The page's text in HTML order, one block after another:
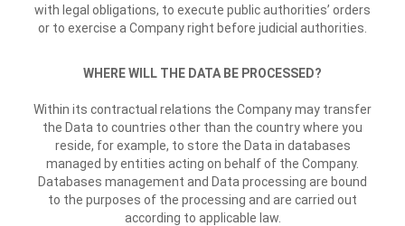
with legal obligations, to execute public authorities’ orders
or to exercise a Company right before judicial authorities.
WHERE WILL THE DATA BE PROCESSED?
Within its contractual relations the Company may transfer
the Data to countries other than the country where you
reside, for example, to store the Data in databases
managed by entities acting on behalf of the Company.
Databases management and Data processing are bound
to the purposes of the processing and are carried out
according to applicable law.